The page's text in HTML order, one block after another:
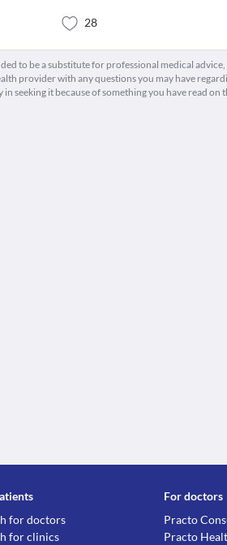
28
to be a substitute for professional medical
provider with any questions you may have
seeking it because of something you have read on
for doctors
for clinics
For doctors
Practo
Practo